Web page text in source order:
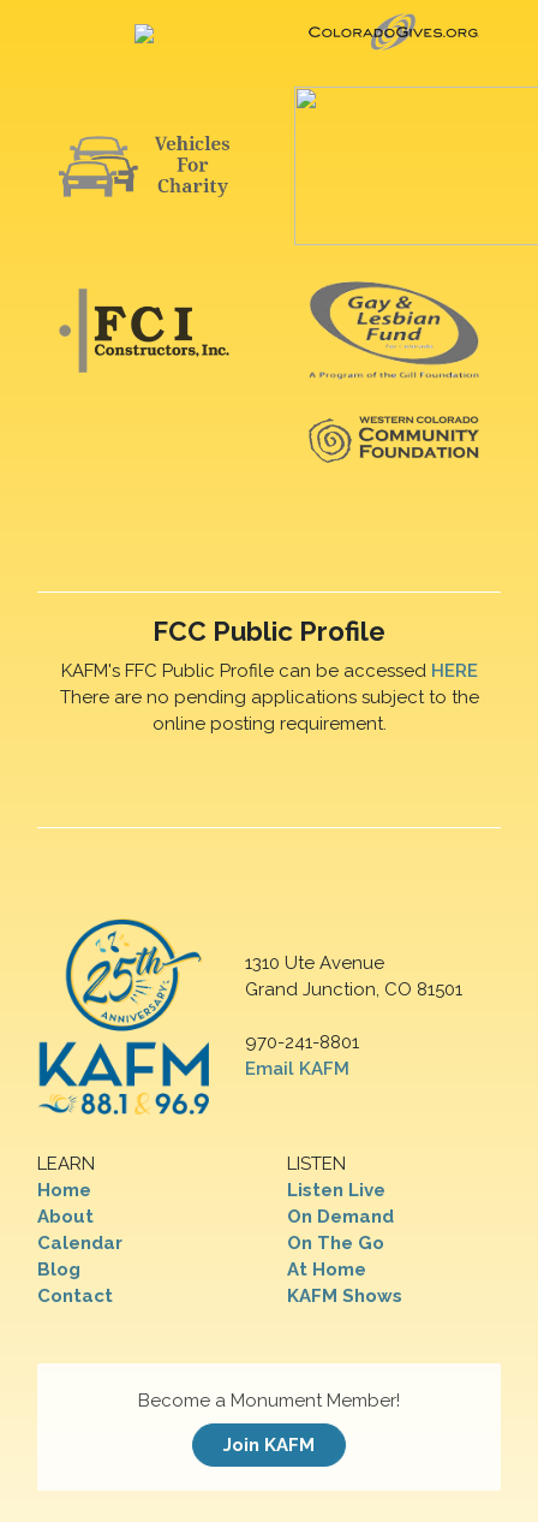
FCC Public Profile
KAFM's FFC Public Profile can be accessed HERE
There are no pending applications subject to the
online posting requirement.
1310 Ute Avenue
Grand Junction, CO 81501
970-241-8801
Email KAFM
LEARN
Home
About
Calendar
Blog
Contact
LISTEN
Listen Live
On Demand
On The Go
At Home
KAFM Shows
Become a Monument Member!
Join KAFM